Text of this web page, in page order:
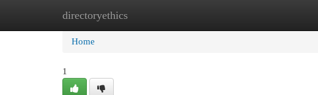
directoryethics
Home New Site Listings
Home
1